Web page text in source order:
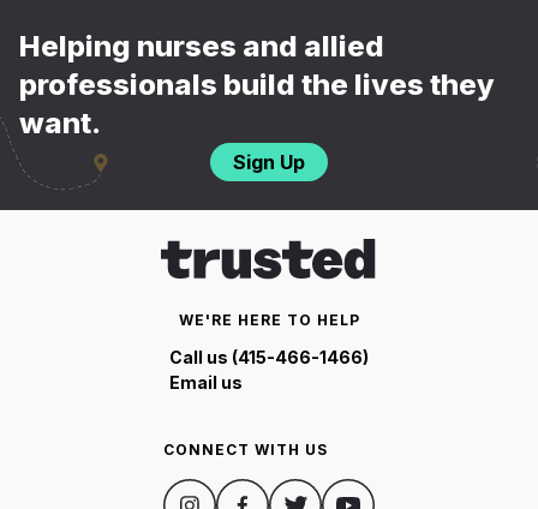
Helping nurses and allied
professionals build the lives they
want.
Sign Up
WE'RE HERE TO HELP
Call us (415-466-1466)
Email us
CONNECT WITH US